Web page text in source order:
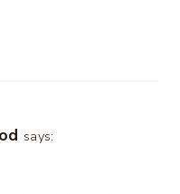
says: